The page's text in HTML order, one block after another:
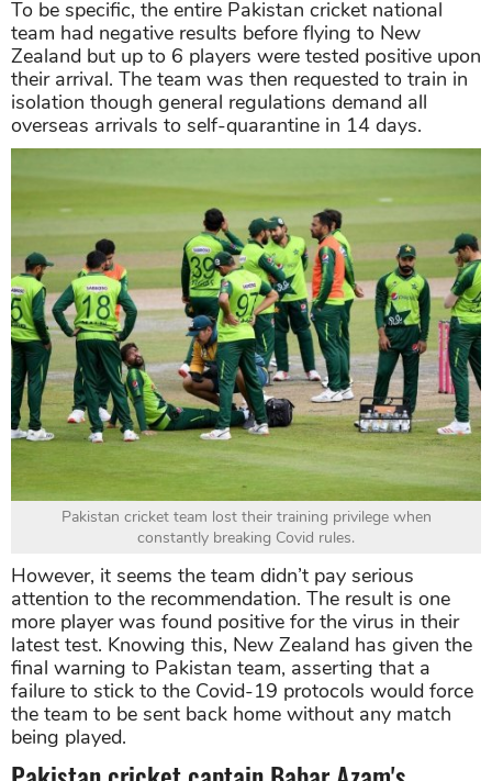
To be specific, the entire Pakistan cricket national
team had negative results before flying to New
Zealand but up to 6 players were tested positive upon
their arrival. The team was then requested to train in
isolation though general regulations demand all
overseas arrivals to self-quarantine in 14 days.
Pakistan cricket team lost their training privilege when
constantly breaking Covid rules.
However, it seems the team didn’t pay serious
attention to the recommendation. The result is one
more player was found positive for the virus in their
latest test. Knowing this, New Zealand has given the
final warning to Pakistan team, asserting that a
failure to stick to the Covid-19 protocols would force
the team to be sent back home without any match
being played.